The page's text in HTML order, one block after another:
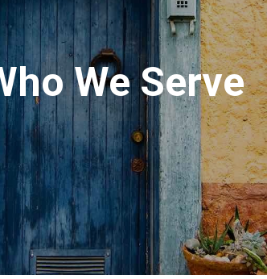
We Serve